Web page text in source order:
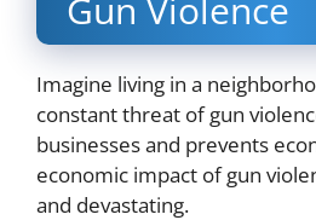
Gun Violence
Imagine living in a
constant threat of gun
businesses and prevents
economic impact of gun
and devastating.